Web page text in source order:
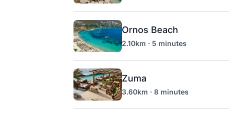
Ornos Beach
2.10km · 5 minutes
Zuma
3.60km · 8 minutes